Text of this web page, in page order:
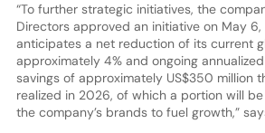
“To further strategic initiatives, the
Directors approved an initiative on May
anticipates a net reduction of its current
approximately 4% and ongoing
savings of approximately US$350 million
realized in 2026, of which a portion will
the company’s brands to fuel growth,”